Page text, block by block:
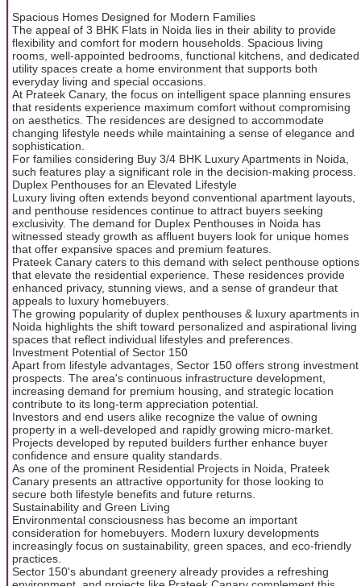
Spacious Homes Designed for Modern Families
The appeal of 3 BHK Flats in Noida lies in their ability to provide
flexibility and comfort for modern households. Spacious living
rooms, well-appointed bedrooms, functional kitchens, and dedicated
utility spaces create a home environment that supports both
everyday living and special occasions.
At Prateek Canary, the focus on intelligent space planning ensures
that residents experience maximum comfort without compromising
on aesthetics. The residences are designed to accommodate
changing lifestyle needs while maintaining a sense of elegance and
sophistication.
For families considering Buy 3/4 BHK Luxury Apartments in Noida,
such features play a significant role in the decision-making process.
Duplex Penthouses for an Elevated Lifestyle
Luxury living often extends beyond conventional apartment layouts,
and penthouse residences continue to attract buyers seeking
exclusivity. The demand for Duplex Penthouses in Noida has
witnessed steady growth as affluent buyers look for unique homes
that offer expansive spaces and premium features.
Prateek Canary caters to this demand with select penthouse options
that elevate the residential experience. These residences provide
enhanced privacy, stunning views, and a sense of grandeur that
appeals to luxury homebuyers.
The growing popularity of duplex penthouses & luxury apartments in
Noida highlights the shift toward personalized and aspirational living
spaces that reflect individual lifestyles and preferences.
Investment Potential of Sector 150
Apart from lifestyle advantages, Sector 150 offers strong investment
prospects. The area's continuous infrastructure development,
increasing demand for premium housing, and strategic location
contribute to its long-term appreciation potential.
Investors and end users alike recognize the value of owning
property in a well-developed and rapidly growing micro-market.
Projects developed by reputed builders further enhance buyer
confidence and ensure quality standards.
As one of the prominent Residential Projects in Noida, Prateek
Canary presents an attractive opportunity for those looking to
secure both lifestyle benefits and future returns.
Sustainability and Green Living
Environmental consciousness has become an important
consideration for homebuyers. Modern luxury developments
increasingly focus on sustainability, green spaces, and eco-friendly
practices.
Sector 150's abundant greenery already provides a refreshing